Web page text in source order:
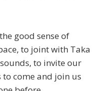
good sense of
to joint with Taka
to invite our
come and join us